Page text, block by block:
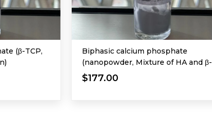
(β-TCP,
Biphasic calcium phosphate
(nanopowder, Mixture of HA and β-
TCP)
$177.00